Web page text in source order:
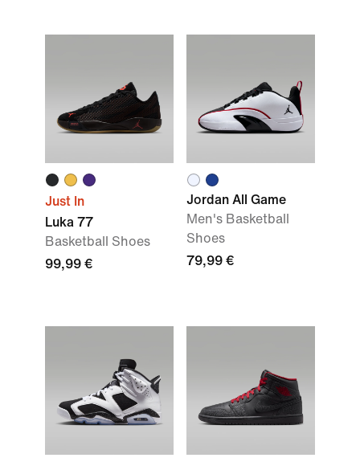
Just In
Luka 77
Basketball Shoes
99,99 €
Jordan All Game
Men's Basketball
Shoes
79,99 €